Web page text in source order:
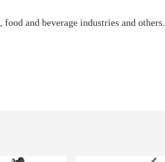
and beverage industries and others.